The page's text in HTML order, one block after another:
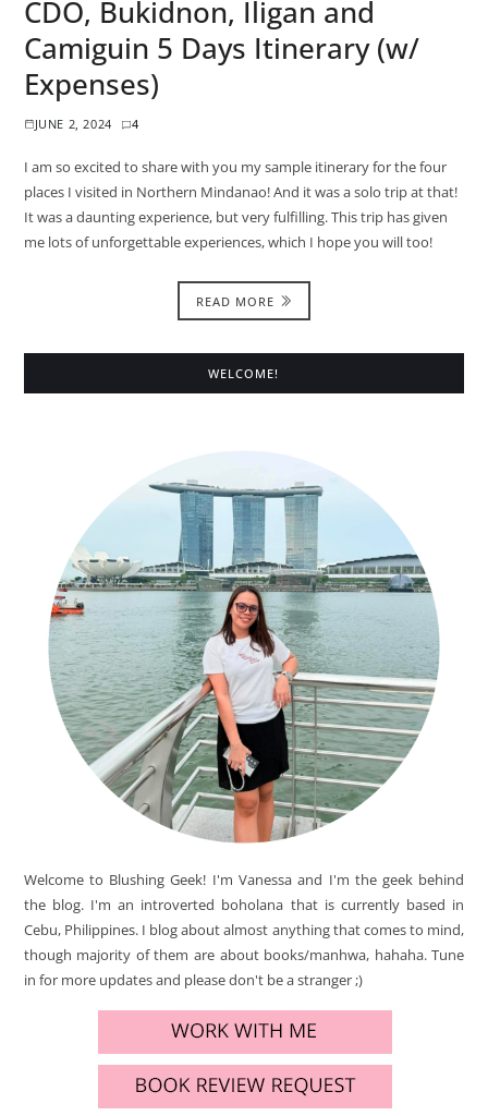
CDO, Bukidnon, Iligan and
Camiguin 5 Days Itinerary (w/
Expenses)
JUNE 2, 2024 4
I am so excited to share with you my sample itinerary for the four
places I visited in Northern Mindanao! And it was a solo trip at that!
It was a daunting experience, but very fulfilling. This trip has given
me lots of unforgettable experiences, which I hope you will too!
READ MORE
WELCOME!
Welcome to Blushing Geek! I'm Vanessa and I'm the geek behind
the blog. I'm an introverted boholana that is currently based in
Cebu, Philippines. I blog about almost anything that comes to mind,
though majority of them are about books/manhwa, hahaha. Tune
in for more updates and please don't be a stranger ;)